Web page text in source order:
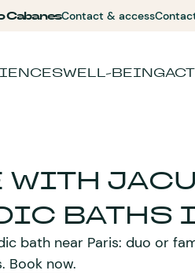
CabanesContact & access
WELL-BEING
WITH
BATHS
bath near Paris: duo or
Book now.